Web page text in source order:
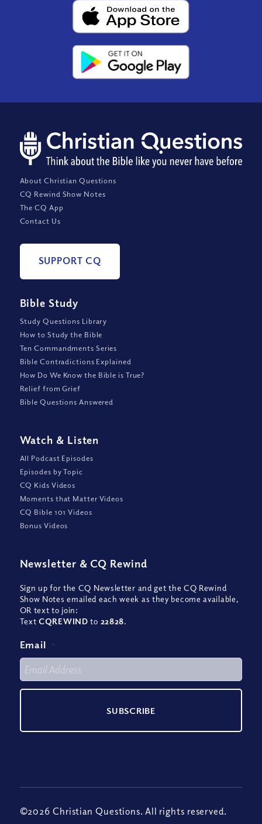
About Christian Questions
CQ Rewind Show Notes
The CQ App
Contact Us
SUPPORT CQ
Bible Study
Study Questions Library
How to Study the Bible
Ten Commandments Series
Bible Contradictions Explained
How Do We Know the Bible is True?
Relief from Grief
Bible Questions Answered
Watch & Listen
All Podcast Episodes
Episodes by Topic
CQ Kids Videos
Moments that Matter Videos
CQ Bible 101 Videos
Bonus Videos
Newsletter & CQ Rewind
Sign up for the CQ Newsletter and get the CQ Rewind
Show Notes emailed each week as they become available,
OR text to join:
TextCQREWIND to 22828.
Email *
©2026 Christian Questions. All rights reserved.